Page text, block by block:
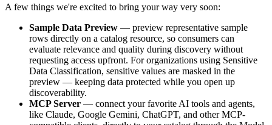
A few things we're excited to bring your way very soon:
Sample Data Preview — preview representative sample
rows directly on a catalog resource, so consumers can
evaluate relevance and quality during discovery without
requesting access upfront. For organizations using Sensitive
Data Classification, sensitive values are masked in the
preview — keeping data protected while you open up
discoverability.
MCP Server — connect your favorite AI tools and agents,
like Claude, Google Gemini, ChatGPT, and other MCP-